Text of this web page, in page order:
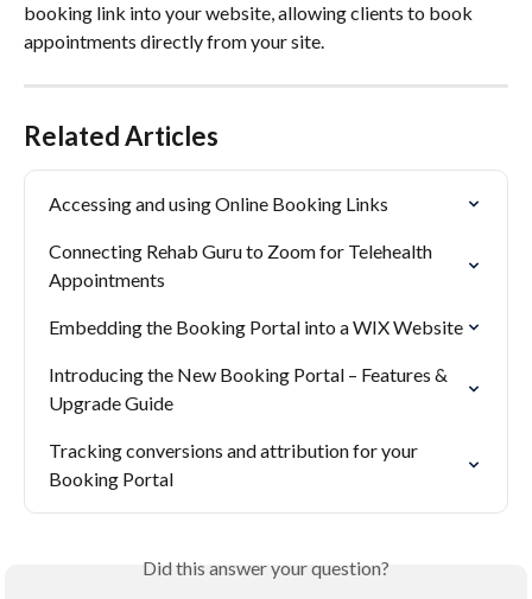
booking link into your website, allowing clients to book
appointments directly from your site.
Related Articles
Accessing and using Online Booking Links
Connecting Rehab Guru to Zoom for Telehealth
Appointments
Embedding the Booking Portal into a WIX Website
Introducing the New Booking Portal – Features &
Upgrade Guide
Tracking conversions and attribution for your
Booking Portal
Did this answer your question?